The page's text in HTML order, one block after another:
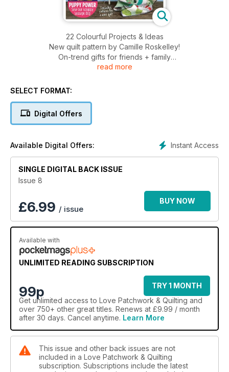
22 Colourful Projects & Ideas
New quilt pattern by Camille Roskelley!
On-trend gifts for friends + family
Make a pretty patchwork purse
read more
SELECT FORMAT:
Digital Offers
Instant Access
Available Digital Offers:
SINGLE DIGITAL BACK ISSUE
Issue 8
£6.99 / issue
BUY NOW
Available with
UNLIMITED READING SUBSCRIPTION
99p
TRY 1 MONTH
Get unlimited access to Love Patchwork & Quilting and
over 750+ other great titles. Renews at £9.99 / month
after 30 days. Cancel anytime. Learn More
This issue and other back issues are not
included in a Love Patchwork & Quilting
subscription. Subscriptions include the latest